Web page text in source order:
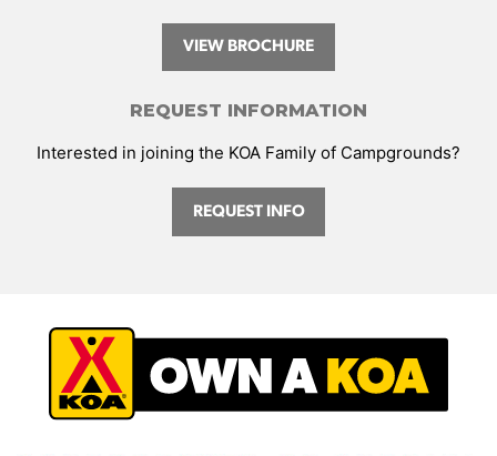
VIEW BROCHURE
REQUEST INFORMATION
Interested in joining the KOA Family of Campgrounds?
REQUEST INFO